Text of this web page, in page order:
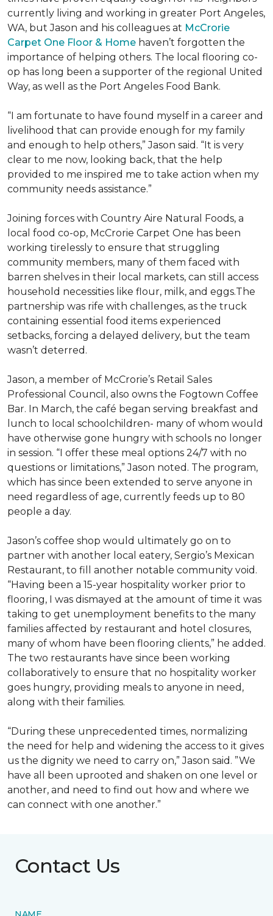
currently living and working in greater Port Angeles,
WA, but Jason and his colleagues at McCrorie
Carpet One Floor & Home haven’t forgotten the
importance of helping others. The local flooring co-
op has long been a supporter of the regional United
Way, as well as the Port Angeles Food Bank.
“I am fortunate to have found myself in a career and
livelihood that can provide enough for my family
and enough to help others,” Jason said. “It is very
clear to me now, looking back, that the help
provided to me inspired me to take action when my
community needs assistance.”
Joining forces with Country Aire Natural Foods, a
local food co-op, McCrorie Carpet One has been
working tirelessly to ensure that struggling
community members, many of them faced with
barren shelves in their local markets, can still access
household necessities like flour, milk, and eggs.The
partnership was rife with challenges, as the truck
containing essential food items experienced
setbacks, forcing a delayed delivery, but the team
wasn’t deterred.
Jason, a member of McCrorie’s Retail Sales
Professional Council, also owns the Fogtown Coffee
Bar. In March, the café began serving breakfast and
lunch to local schoolchildren- many of whom would
have otherwise gone hungry with schools no longer
in session. “I offer these meal options 24/7 with no
questions or limitations,” Jason noted. The program,
which has since been extended to serve anyone in
need regardless of age, currently feeds up to 80
people a day.
Jason’s coffee shop would ultimately go on to
partner with another local eatery, Sergio’s Mexican
Restaurant, to fill another notable community void.
“Having been a 15-year hospitality worker prior to
flooring, I was dismayed at the amount of time it was
taking to get unemployment benefits to the many
families affected by restaurant and hotel closures,
many of whom have been flooring clients,” he added.
The two restaurants have since been working
collaboratively to ensure that no hospitality worker
goes hungry, providing meals to anyone in need,
along with their families.
“During these unprecedented times, normalizing
the need for help and widening the access to it gives
us the dignity we need to carry on,” Jason said. ”We
have all been uprooted and shaken on one level or
another, and need to find out how and where we
can connect with one another.”
Contact Us